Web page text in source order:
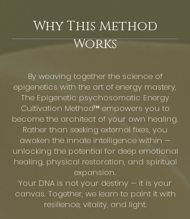
Why This Method
Works
By weaving together the science of
epigenetics with the art of energy mastery,
The Epigenetic psychosomatic Energy
Cultivation Method™ empowers you to
become the architect of your own healing.
Rather than seeking external fixes, you
awaken the innate intelligence within —
unlocking the potential for deep emotional
healing, physical restoration, and spiritual
expansion.
Your DNA is not your destiny — it is your
canvas. Together, we learn to paint it with
resilience, vitality, and light.